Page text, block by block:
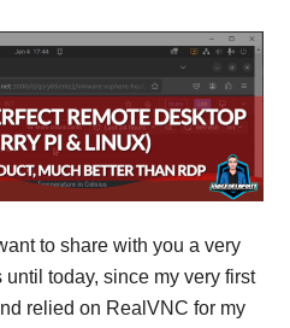
to share with you a very
today, since my very first
relied on RealVNC for my